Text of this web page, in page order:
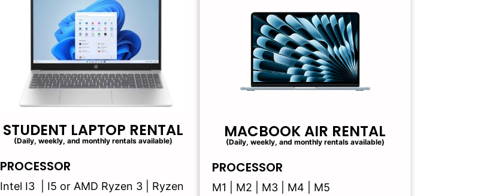
STUDENT LAPTOP RENTAL
(Daily, weekly, and monthly rentals available)
PROCESSOR
Intel I3 | I5 or AMD Ryzen 3 | Ryzen
MACBOOK AIR RENTAL
(Daily, weekly, and monthly rentals available)
PROCESSOR
M1 | M2 | M3 | M4 | M5